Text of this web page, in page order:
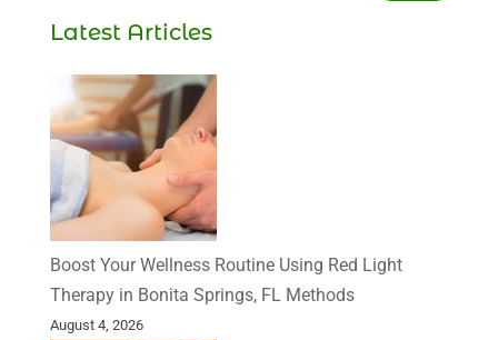
Latest Articles
Boost Your Wellness Routine Using Red Light
Therapy in Bonita Springs, FL Methods
August 4, 2026